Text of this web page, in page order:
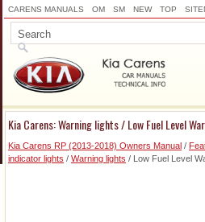
CARENS MANUALS OM SM NEW TOP
Kia Carens: Warning lights / Low Fuel Level
Kia Carens RP (2013-2018) Owners Manual /
indicator lights / Warning lights / Low Fuel Level